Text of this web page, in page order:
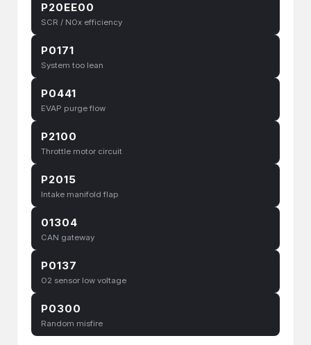
P20EE00
SCR / NOx efficiency
P0171
System too lean
P0441
EVAP purge flow
P2100
Throttle motor circuit
P2015
Intake manifold flap
01304
CAN gateway
P0137
O2 sensor low voltage
P0300
Random misfire